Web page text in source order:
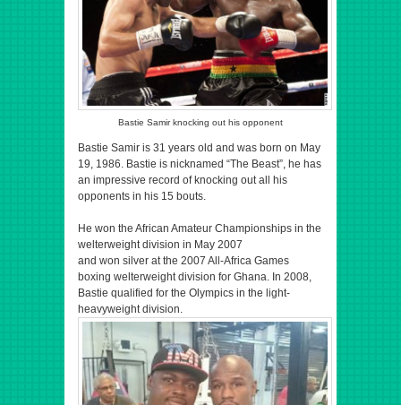
Bastie Samir knocking out his opponent
Bastie Samir is 31 years old and was born on May
19, 1986. Bastie is nicknamed “The Beast”, he has
an impressive record of knocking out all his
opponents in his 15 bouts.
He won the African Amateur Championships in the
welterweight division in May 2007
and won silver at the 2007 All-Africa Games
boxing welterweight division for Ghana. In 2008,
Bastie qualified for the Olympics in the light-
heavyweight division.